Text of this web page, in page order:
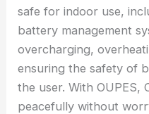
safe for indoor use,
battery management
overcharging,
ensuring the safety of
the user. With OUPES,
peacefully without